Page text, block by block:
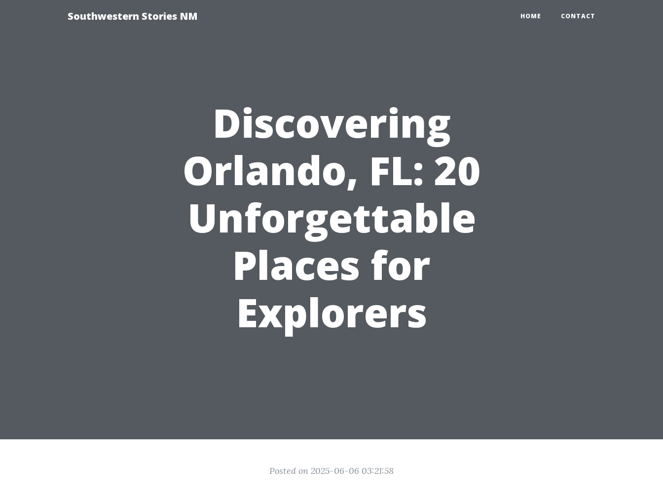
Southwestern Stories NM HOME CONTACT
Discovering
Orlando, FL: 20
Unforgettable
Places for
Explorers
Posted on 2025-06-06 03:21:58